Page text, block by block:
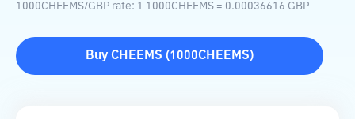
1000CHEEMS/GBP rate: 1 1000CHEEMS = 0.00036616 GBP
Buy CHEEMS (1000CHEEMS)